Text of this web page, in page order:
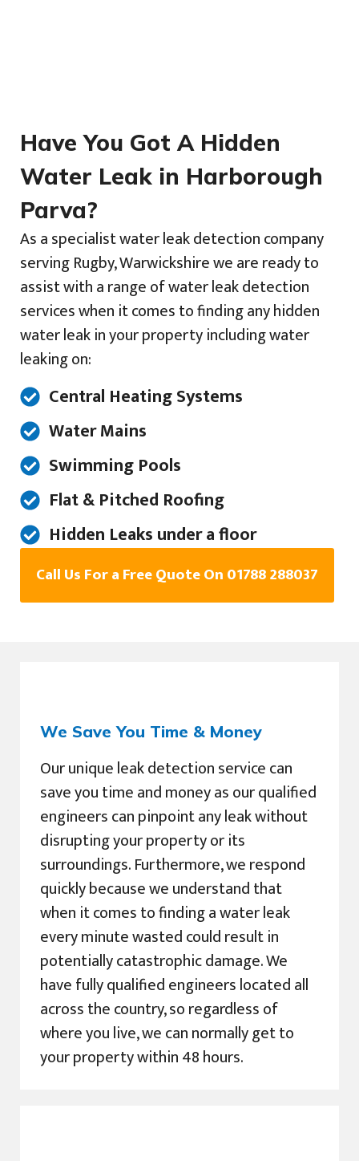
Have You Got A Hidden
Water Leak in Harborough
Parva?
As a specialist water leak detection company
serving Rugby, Warwickshire we are ready to
assist with a range of water leak detection
services when it comes to finding any hidden
water leak in your property including water
leaking on:
Central Heating Systems
Water Mains
Swimming Pools
Flat & Pitched Roofing
Hidden Leaks under a floor
Call Us For a Free Quote On 01788 288037
We Save You Time & Money
Our unique leak detection service can
save you time and money as our qualified
engineers can pinpoint any leak without
disrupting your property or its
surroundings. Furthermore, we respond
quickly because we understand that
when it comes to finding a water leak
every minute wasted could result in
potentially catastrophic damage. We
have fully qualified engineers located all
across the country, so regardless of
where you live, we can normally get to
your property within 48 hours.